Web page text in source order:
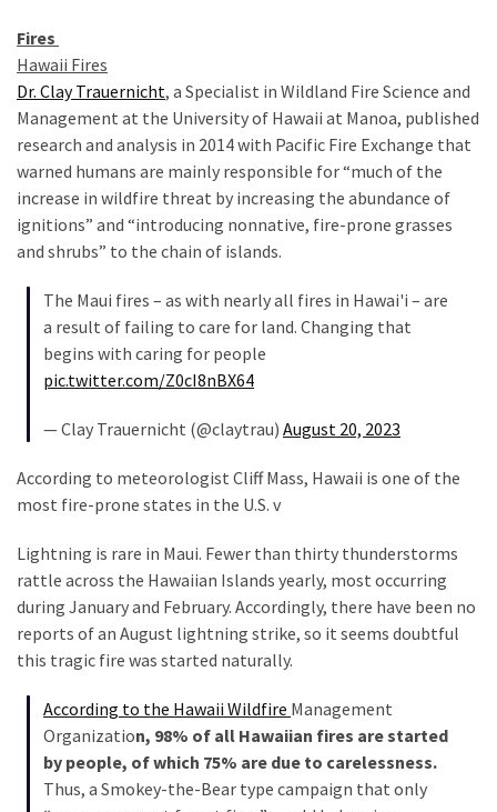
The
Nobel
Prize
Committee?
MOST
USED
Commentary
(1,040)
Politics
Uncategorized
(365)
Culture
Videos
Fires
Hawaii Fires
Dr. Clay Trauernicht, a Specialist in Wildland Fire Science and
Management at the University of Hawaii at Manoa, published
research and analysis in 2014 with Pacific Fire Exchange that
warned humans are mainly responsible for “much of the
increase in wildfire threat by increasing the abundance of
ignitions” and “introducing nonnative, fire-prone grasses
and shrubs” to the chain of islands.
The Maui fires – as with nearly all fires in Hawai'i – are
a result of failing to care for land. Changing that
begins with caring for people
pic.twitter.com/Z0cI8nBX64
— Clay Trauernicht (@claytrau) August 20, 2023
According to meteorologist Cliff Mass, Hawaii is one of the
most fire-prone states in the U.S. v
Lightning is rare in Maui. Fewer than thirty thunderstorms
rattle across the Hawaiian Islands yearly, most occurring
during January and February. Accordingly, there have been no
reports of an August lightning strike, so it seems doubtful
this tragic fire was started naturally.
According to the Hawaii Wildfire Management
Organization, 98% of all Hawaiian fires are started
by people, of which 75% are due to carelessness.
Thus, a Smokey-the-Bear type campaign that only